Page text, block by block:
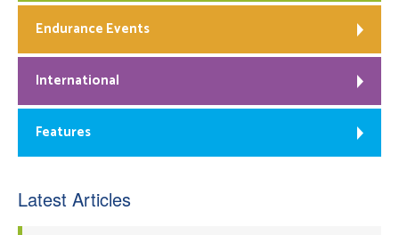
Endurance Events
International
Features
Latest Articles